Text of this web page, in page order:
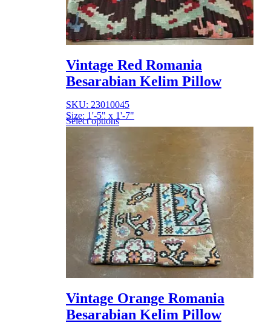
Vintage Red Romania
Besarabian Kelim Pillow
SKU: 23010045
Size: 1'-5" x 1'-7"
Select options
Vintage Orange Romania
Besarabian Kelim Pillow